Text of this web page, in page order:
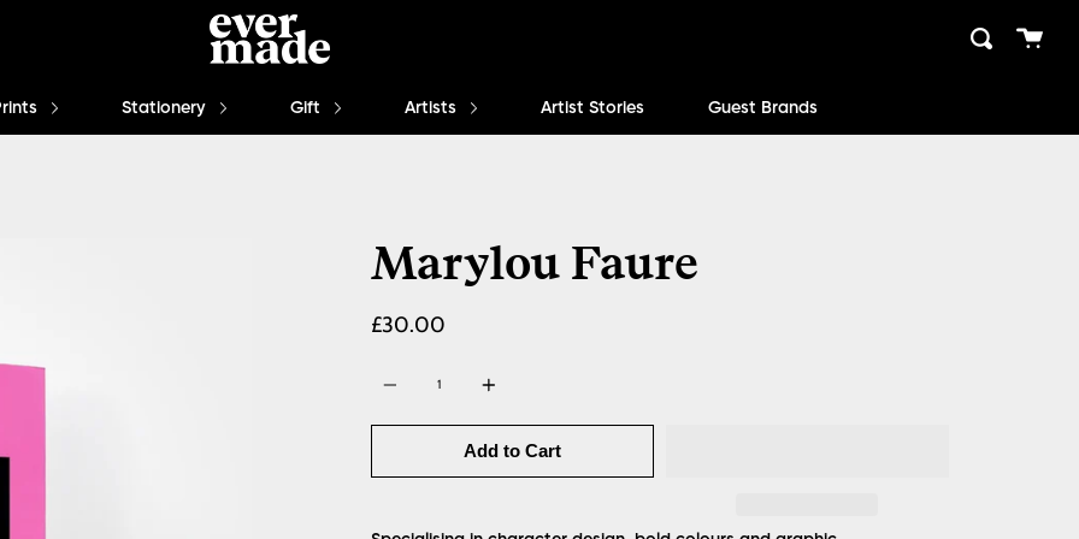
close
Search
Cart
Stationery Gift Artists Artist Stories Guest Brands
Marylou Faure
£30.00
Add to Cart